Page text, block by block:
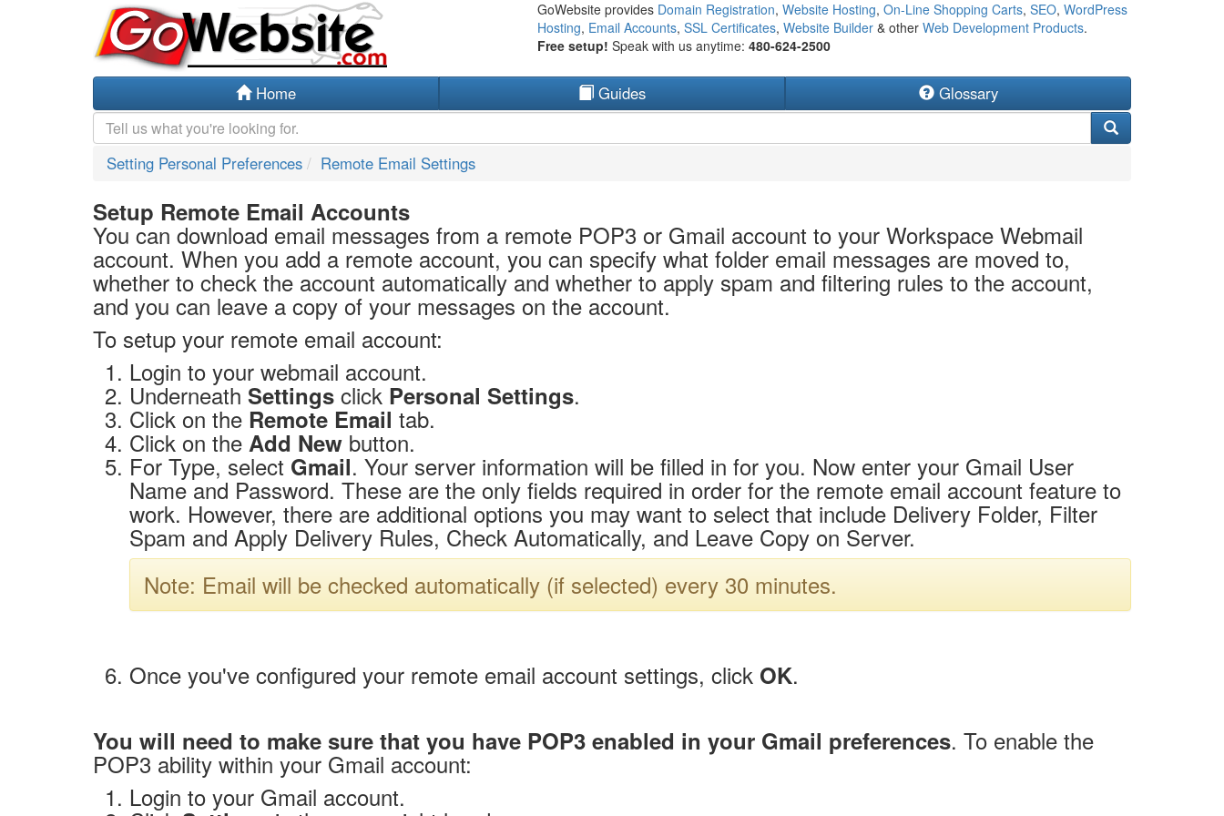
GoWebsite provides Domain Registration, Website Hosting, On-Line Shopping Carts, SEO, WordPress
Hosting, Email Accounts, SSL Certificates, Website Builder& other Web Development Products.
Free setup! Speak with us anytime: 480-624-2500
Home Guides Glossary
Setting Personal Preferences Remote Email Settings
Setup Remote Email Accounts
You can download email messages from a remote POP3 or Gmail account to your Workspace Webmail
account. When you add a remote account, you can specify what folder email messages are moved to,
whether to check the account automatically and whether to apply spam and filtering rules to the account,
and you can leave a copy of your messages on the account.
To setup your remote email account:
Login to your webmail account.
Underneath Settings click Personal Settings.
Click on the Remote Email tab.
Click on the Add New button.
For Type, select Gmail. Your server information will be filled in for you. Now enter your Gmail User
Name and Password. These are the only fields required in order for the remote email account feature to
work. However, there are additional options you may want to select that include Delivery Folder, Filter
Spam and Apply Delivery Rules, Check Automatically, and Leave Copy on Server.
Note: Email will be checked automatically (if selected) every 30 minutes.
Once you've configured your remote email account settings, click OK.
You will need to make sure that you have POP3 enabled in your Gmail preferences. To enable the
POP3 ability within your Gmail account:
Login to your Gmail account.